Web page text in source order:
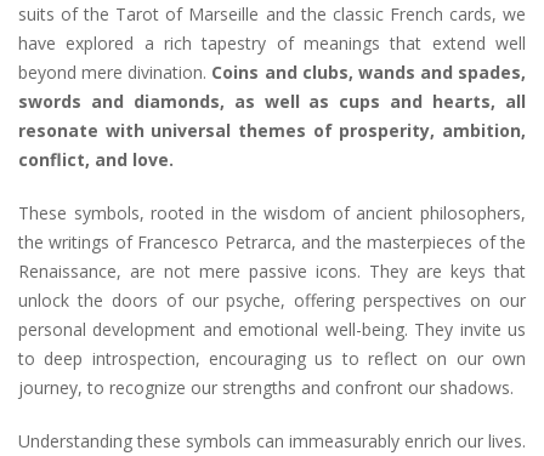
suits of the Tarot of Marseille and the classic French cards, we
have explored a rich tapestry of meanings that extend well
beyond mere divination. Coins and clubs, wands and spades,
swords and diamonds, as well as cups and hearts, all
resonate with universal themes of prosperity, ambition,
conflict, and love.
These symbols, rooted in the wisdom of ancient philosophers,
the writings of Francesco Petrarca, and the masterpieces of the
Renaissance, are not mere passive icons. They are keys that
unlock the doors of our psyche, offering perspectives on our
personal development and emotional well-being. They invite us
to deep introspection, encouraging us to reflect on our own
journey, to recognize our strengths and confront our shadows.
Understanding these symbols can immeasurably enrich our lives.